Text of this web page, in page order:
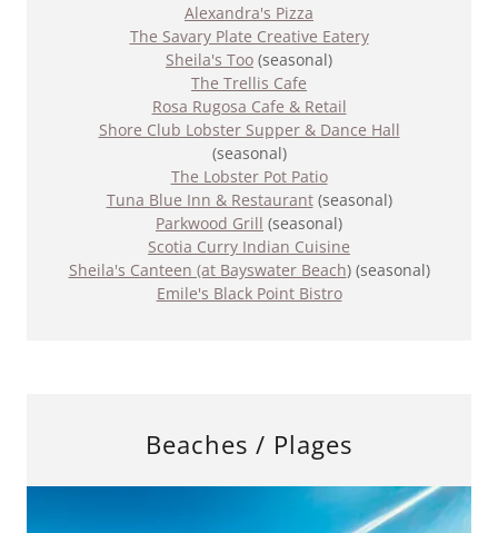
Alexandra's Pizza
The Savary Plate Creative Eatery
Sheila's Too (seasonal)
The Trellis Cafe
Rosa Rugosa Cafe & Retail
Shore Club Lobster Supper & Dance Hall
(seasonal)
The Lobster Pot Patio
Tuna Blue Inn & Restaurant(seasonal)
Parkwood Grill (seasonal)
Scotia Curry Indian Cuisine
​Sheila's Canteen (at Bayswater Beach) (seasonal)
Emile's Black Point Bistro
Beaches / Plages